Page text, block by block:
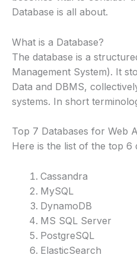
Database is all about.
What is a Database?
The database is a
Management System). It
Data and DBMS,
systems. In short
Top 7 Databases for Web
Here is the list of the top 6
Cassandra
MySQL
DynamoDB
MS SQL Server
PostgreSQL
ElasticSearch